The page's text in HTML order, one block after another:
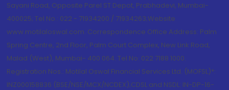
Sayani Road, Opposite Parel ST Depot, Prabhadevi, Mumbai-
400025; Tel No.: 022 - 71934200 / 71934263;Website
www.motilaloswal.com. Correspondence Office Address: Palm
Spring Centre, 2nd Floor, Palm Court Complex, New Link Road,
Malad (West), Mumbai- 400 064. Tel No: 022 7188 1000.
Registration Nos.: Motilal Oswal Financial Services Ltd. (MOFSL)*:
INZ000158836 (BSE/NSE/MCX/NCDEX);CDSL and NSDL: IN-DP-16-